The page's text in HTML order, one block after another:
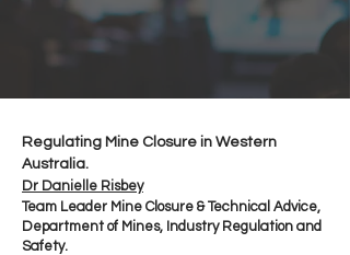
Regulating Mine Closure in Western
Australia.
Dr Danielle Risbey
Team Leader Mine Closure & Technical Advice,
Department of Mines, Industry Regulation and
Safety.